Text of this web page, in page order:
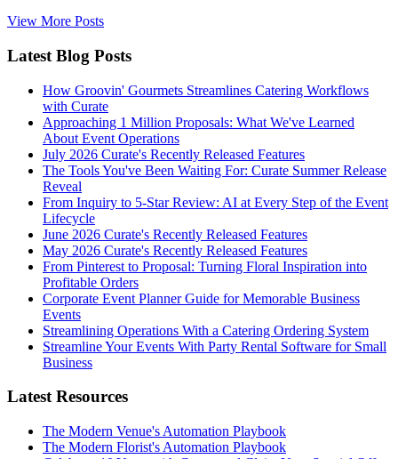
View More Posts
Latest Blog Posts
How Groovin' Gourmets Streamlines Catering Workflows
with Curate
Approaching 1 Million Proposals: What We've Learned
About Event Operations
July 2026 Curate's Recently Released Features
The Tools You've Been Waiting For: Curate Summer Release
Reveal
From Inquiry to 5-Star Review: AI at Every Step of the Event
Lifecycle
June 2026 Curate's Recently Released Features
May 2026 Curate's Recently Released Features
From Pinterest to Proposal: Turning Floral Inspiration into
Profitable Orders
Corporate Event Planner Guide for Memorable Business
Events
Streamlining Operations With a Catering Ordering System
Streamline Your Events With Party Rental Software for Small
Business
Latest Resources
The Modern Venue's Automation Playbook
The Modern Florist's Automation Playbook